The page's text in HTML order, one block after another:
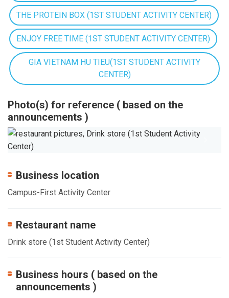
THE PROTEIN BOX (1ST STUDENT ACTIVITY CENTER)
ENJOY FREE TIME (1ST STUDENT ACTIVITY CENTER)
GIA VIETNAM HU TIEU(1ST STUDENT ACTIVITY
CENTER)
Photo(s) for reference ( based on the
announcements )
Previous
Business location
Campus-First Activity Center
Restaurant name
Drink store (1st Student Activity Center)
Business hours ( based on the
announcements )